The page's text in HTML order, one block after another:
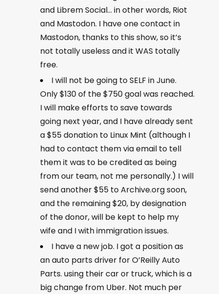
and Librem Social… in other words, Riot
and Mastodon. I have one contact in
Mastodon, thanks to this show, so it’s
not totally useless and it WAS totally
free.
I will not be going to SELF in June.
Only $130 of the $750 goal was reached.
I will make efforts to save towards
going next year, and I have already sent
a $55 donation to Linux Mint (although I
had to contact them via email to tell
them it was to be credited as being
from our team, not me personally.) I will
send another $55 to Archive.org soon,
and the remaining $20, by designation
of the donor, will be kept to help my
wife and I with immigration issues.
I have a new job. I got a position as
an auto parts driver for O’Reilly Auto
Parts. using their car or truck, which is a
big change from Uber. Not much per